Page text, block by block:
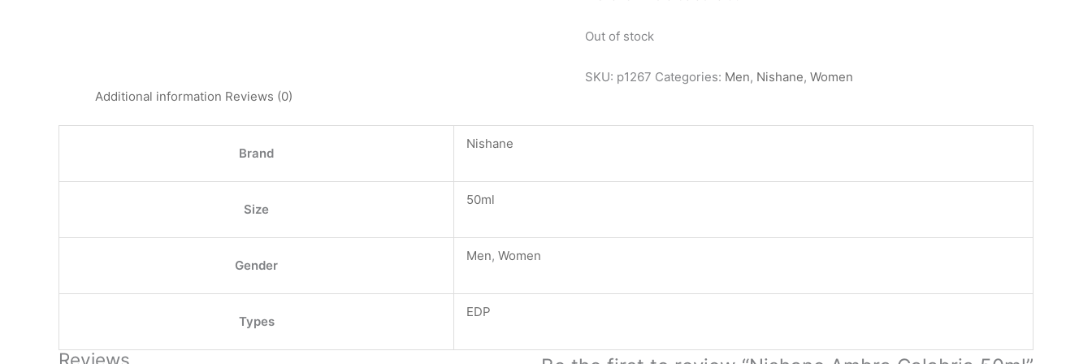
Out of stock
SKU: p1267 Categories: Men, Nishane, Women
Additional information Reviews (0)
Brand
Nishane
Size
50ml
Gender
Men, Women
Types
EDP
Reviews